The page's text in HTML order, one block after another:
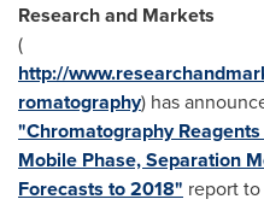
Research and Markets
(
http://
romatography) has
"Chromatography
Mobile Phase, Separation
Forecasts to 2018" report